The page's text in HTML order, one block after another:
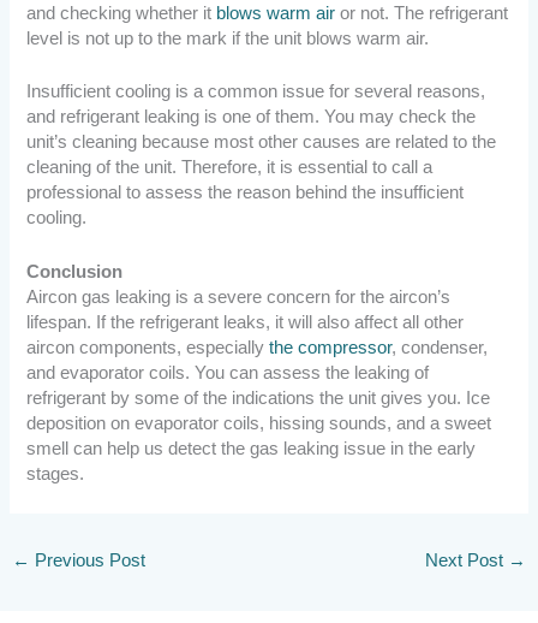
and checking whether it blows warm air or not. The refrigerant
level is not up to the mark if the unit blows warm air.
Insufficient cooling is a common issue for several reasons,
and refrigerant leaking is one of them. You may check the
unit’s cleaning because most other causes are related to the
cleaning of the unit. Therefore, it is essential to call a
professional to assess the reason behind the insufficient
cooling.
Conclusion
Aircon gas leaking is a severe concern for the aircon’s
lifespan. If the refrigerant leaks, it will also affect all other
aircon components, especiallythe compressor, condenser,
and evaporator coils. You can assess the leaking of
refrigerant by some of the indications the unit gives you. Ice
deposition on evaporator coils, hissing sounds, and a sweet
smell can help us detect the gas leaking issue in the early
stages.
← Previous Post Next Post →